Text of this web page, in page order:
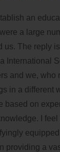
an
a large
us. The reply
International
and we, who
in a different
based on
I feel
providing a